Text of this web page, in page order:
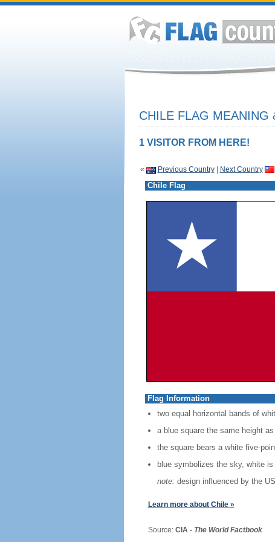
CHILE FLAG MEANING
1 VISITOR FROM HERE!
« Previous Country| Next Country
Chile Flag
Flag Information
two equal horizontal bands of
a blue square the same height
the square bears a white five-
blue symbolizes the sky, white
note: design influenced by the
Learn more about Chile »
Source: CIA - The World Factbook